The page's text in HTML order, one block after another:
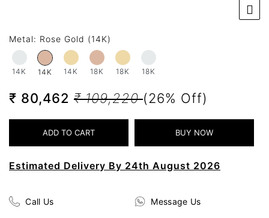
Metal: Rose Gold (14K)
14K 14K 14K 18K 18K 18K
₹ 80,462 ₹ 109,220(26% Off)
Estimated Delivery By 24th August 2026
Call Us Message Us